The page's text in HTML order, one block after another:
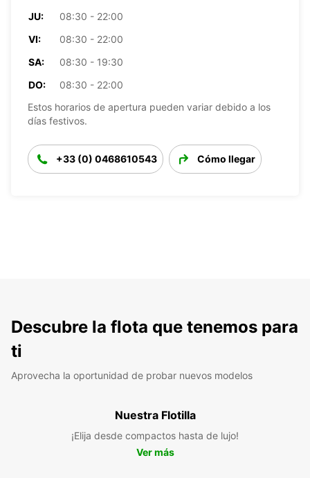
JU:
08:30 - 22:00
VI:
08:30 - 22:00
SA:
08:30 - 19:30
DO:
08:30 - 22:00
Estos horarios de apertura pueden variar debido a los
días festivos.
+33 (0) 0468610543 Cómo llegar
Descubre la flota que tenemos para
ti
Aprovecha la oportunidad de probar nuevos modelos
Nuestra Flotilla
¡Elija desde compactos hasta de lujo!
Ver más